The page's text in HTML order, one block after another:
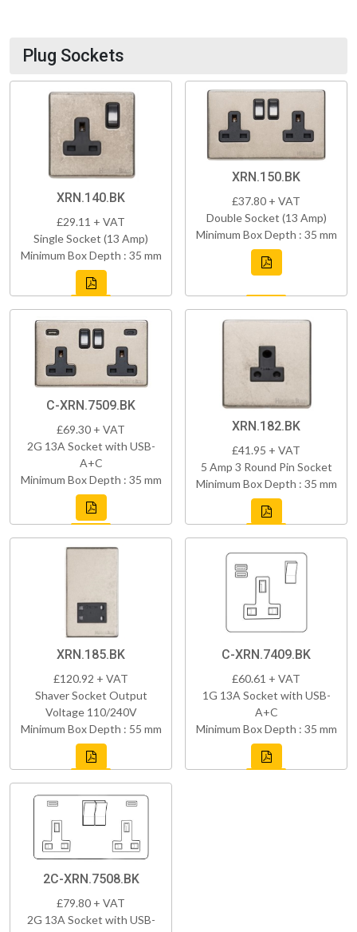
Plug Sockets
XRN.140.BK
£29.11 + VAT
Single Socket (13 Amp)
Minimum Box Depth : 35 mm
XRN.150.BK
£37.80 + VAT
Double Socket (13 Amp)
Minimum Box Depth : 35 mm
C-XRN.7509.BK
£69.30 + VAT
2G 13A Socket with USB-
A+C
Minimum Box Depth : 35 mm
XRN.182.BK
£41.95 + VAT
5 Amp 3 Round Pin Socket
Minimum Box Depth : 35 mm
XRN.185.BK
£120.92 + VAT
Shaver Socket Output
Voltage 110/240V
Minimum Box Depth : 55 mm
C-XRN.7409.BK
£60.61 + VAT
1G 13A Socket with USB-
A+C
Minimum Box Depth : 35 mm
2C-XRN.7508.BK
£79.80 + VAT
2G 13A Socket with USB-